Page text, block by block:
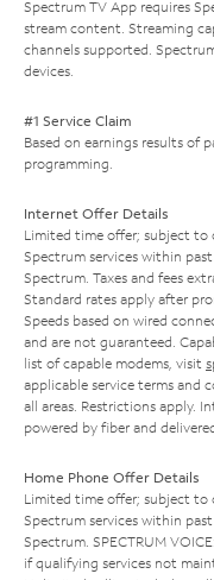
Spectrum TV App requires
stream content. Streaming
channels supported.
devices.
#1 Service Claim
Based on earnings results of
programming.
Internet Offer Details
Limited time offer; subject to
Spectrum services within
Spectrum. Taxes and fees
Standard rates apply after
Speeds based on wired
and are not guaranteed.
list of capable modems, visit
applicable service terms and
all areas. Restrictions apply.
powered by fiber and
Home Phone Offer Details
Limited time offer; subject to
Spectrum services within
Spectrum. SPECTRUM
if qualifying services not